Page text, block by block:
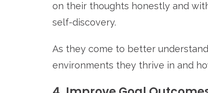
on their thoughts honestly and
self-discovery.
As they come to better
environments they thrive in and